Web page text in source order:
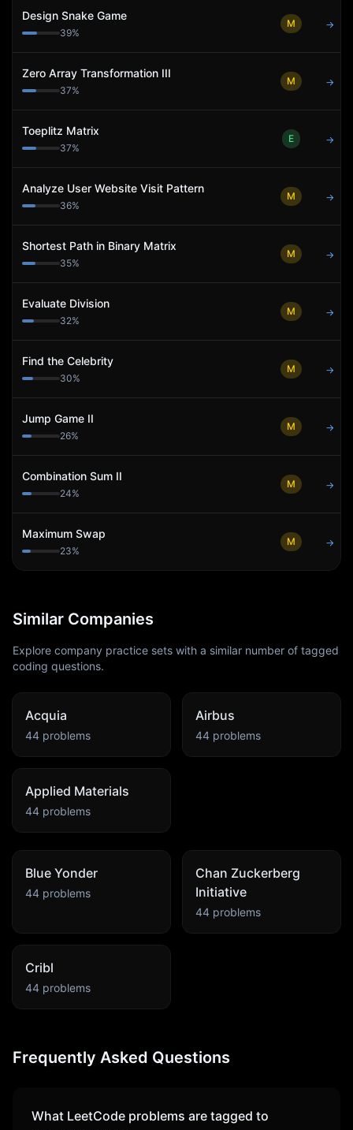
Design Snake Game
39%
M →
Zero Array Transformation III
37%
M →
Toeplitz Matrix
37%
E →
Analyze User Website Visit Pattern
36%
M →
Shortest Path in Binary Matrix
35%
M →
Evaluate Division
32%
M →
Find the Celebrity
30%
M →
Jump Game II
26%
M →
Combination Sum II
24%
M →
Maximum Swap
23%
M →
Similar Companies
Explore company practice sets with a similar number of tagged
coding questions.
Acquia
44 problems
Airbus
44 problems
Applied Materials
44 problems
Blue Yonder
44 problems
Chan Zuckerberg
Initiative
44 problems
Cribl
44 problems
Frequently Asked Questions
What LeetCode problems are tagged to